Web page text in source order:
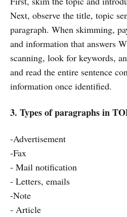
Next, observe the title, topic
paragraph. When skimming,
and information that answers
scanning, look for keywords,
and read the entire sentence
information once identified.
3. Types of paragraphs in
-Advertisement
-Fax
- Mail notification
- Letters, emails
-Note
- Article